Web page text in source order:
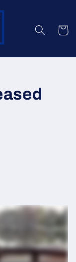
Cart